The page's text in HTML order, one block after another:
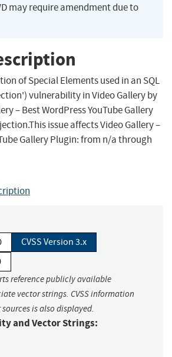
may require amendment due to
of Special Elements used in an SQL
vulnerability in Video Gallery by
– Best WordPress YouTube Gallery
issue affects Video Gallery –
Gallery Plugin: from n/a through
CVSS Version 3.x
reference publicly available
vector strings. CVSS information
is also displayed.
and Vector Strings: